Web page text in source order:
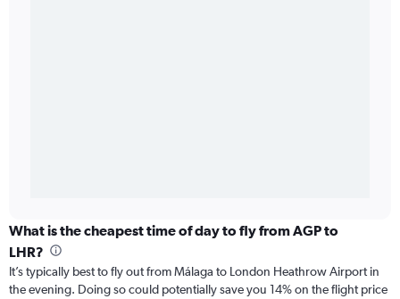
What is the cheapest time of day to fly from AGP to
LHR?
It’s typically best to fly out from Málaga to London Heathrow Airport in
the evening. Doing so could potentially save you 14% on the flight price